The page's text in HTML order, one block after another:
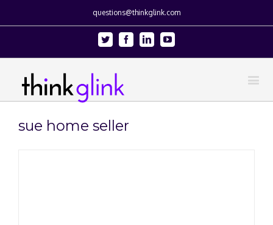
questions@thinkglink.com
Twitter FacebookLinkedinYoutube
sue home seller